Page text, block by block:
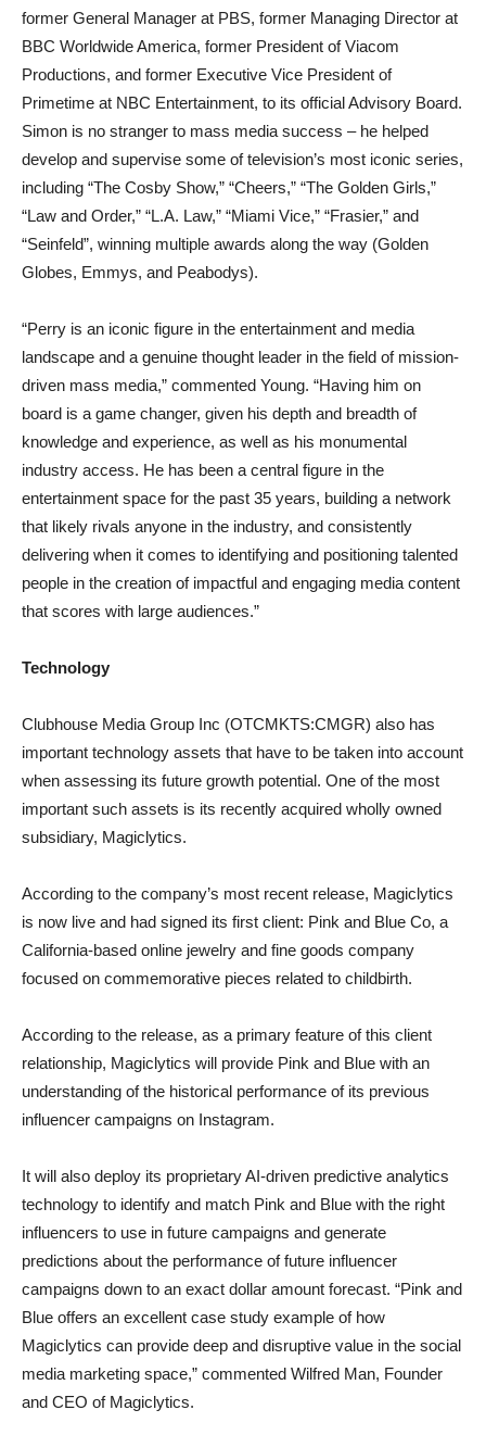
former General Manager at PBS, former Managing Director at
BBC Worldwide America, former President of Viacom
Productions, and former Executive Vice President of
Primetime at NBC Entertainment, to its official Advisory Board.
Simon is no stranger to mass media success – he helped
develop and supervise some of television’s most iconic series,
including “The Cosby Show,” “Cheers,” “The Golden Girls,”
“Law and Order,” “L.A. Law,” “Miami Vice,” “Frasier,” and
“Seinfeld”, winning multiple awards along the way (Golden
Globes, Emmys, and Peabodys).
“Perry is an iconic figure in the entertainment and media
landscape and a genuine thought leader in the field of mission-
driven mass media,” commented Young. “Having him on
board is a game changer, given his depth and breadth of
knowledge and experience, as well as his monumental
industry access. He has been a central figure in the
entertainment space for the past 35 years, building a network
that likely rivals anyone in the industry, and consistently
delivering when it comes to identifying and positioning talented
people in the creation of impactful and engaging media content
that scores with large audiences.”
Technology
Clubhouse Media Group Inc (OTCMKTS:CMGR) also has
important technology assets that have to be taken into account
when assessing its future growth potential. One of the most
important such assets is its recently acquired wholly owned
subsidiary, Magiclytics.
According to the company’s most recent release, Magiclytics
is now live and had signed its first client: Pink and Blue Co, a
California-based online jewelry and fine goods company
focused on commemorative pieces related to childbirth.
According to the release, as a primary feature of this client
relationship, Magiclytics will provide Pink and Blue with an
understanding of the historical performance of its previous
influencer campaigns on Instagram.
It will also deploy its proprietary AI-driven predictive analytics
technology to identify and match Pink and Blue with the right
influencers to use in future campaigns and generate
predictions about the performance of future influencer
campaigns down to an exact dollar amount forecast. “Pink and
Blue offers an excellent case study example of how
Magiclytics can provide deep and disruptive value in the social
media marketing space,” commented Wilfred Man, Founder
and CEO of Magiclytics.